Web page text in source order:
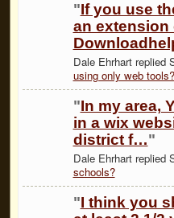
"If you use
an extension
Dale Ehrhart replied
using only web tools?
"In my area,
in a wix
district f…"
Dale Ehrhart replied
schools?
"I think you